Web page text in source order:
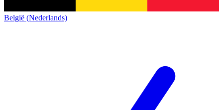
België (Nederlands)